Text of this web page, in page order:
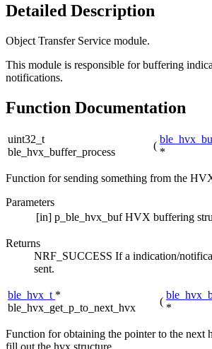
Detailed Description
Object Transfer Service module.
This module is responsible for buffering
notifications.
Function Documentation
uint32_t
ble_hvx_buffer_process
(
*
Function for sending something from the
Parameters
[in] p_ble_hvx_buf HVX buffering
Returns
NRF_SUCCESS If a indication/
sent.
ble_hvx_t *
ble_hvx_get_p_to_next_hvx
(
*
Function for obtaining the pointer to the next